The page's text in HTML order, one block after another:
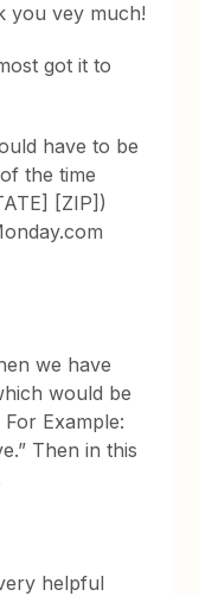
you vey much!
got it to
have to be
the time
[ZIP])
we have
would be
For Example:
Then in this
helpful